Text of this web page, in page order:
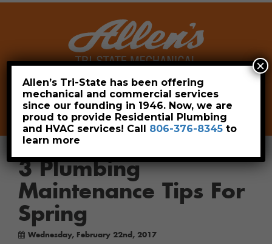
Leave a Review Pay Now
806-376-8345
3 Plumbing
Maintenance Tips For
Spring
Wednesday, February 22nd, 2017
Allen’s Tri-State has been offering
mechanical and commercial services
since our founding in 1946. Now, we are
proud to provide Residential Plumbing
and HVAC services! Call 806-376-8345 to
learn more
×